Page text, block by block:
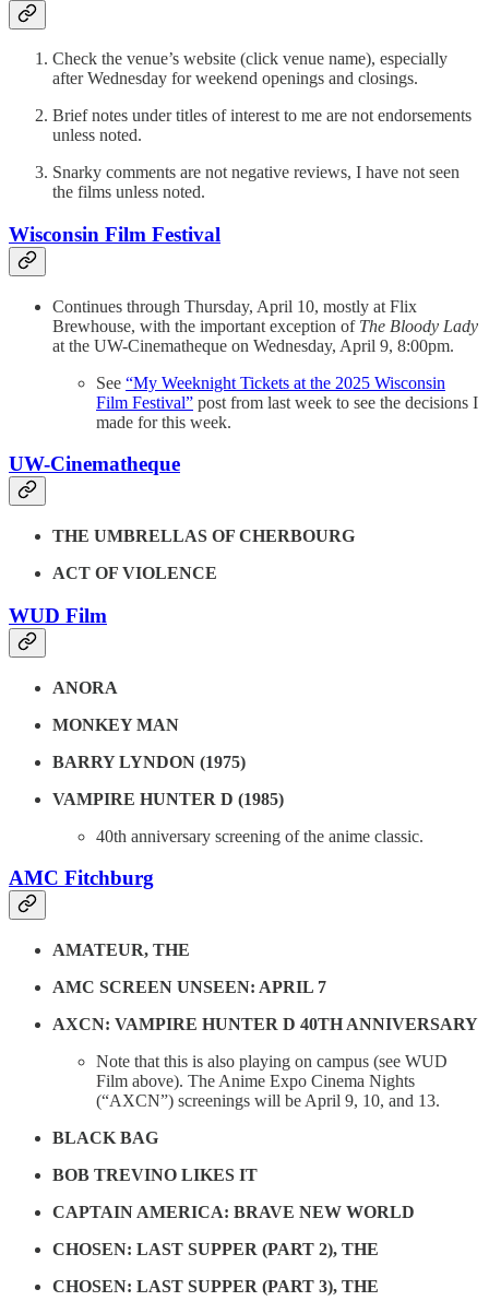
Check the venue’s website (click venue name), especially
after Wednesday for weekend openings and closings.
Brief notes under titles of interest to me are not endorsements
unless noted.
Snarky comments are not negative reviews, I have not seen
the films unless noted.
Wisconsin Film Festival
Continues through Thursday, April 10, mostly at Flix
Brewhouse, with the important exception of The Bloody Lady
at the UW-Cinematheque on Wednesday, April 9, 8:00pm.
See “My Weeknight Tickets at the 2025 Wisconsin
Film Festival” post from last week to see the decisions I
made for this week.
UW-Cinematheque
THE UMBRELLAS OF CHERBOURG
ACT OF VIOLENCE
WUD Film
ANORA
MONKEY MAN
BARRY LYNDON (1975)
VAMPIRE HUNTER D (1985)
40th anniversary screening of the anime classic.
AMC Fitchburg
AMATEUR, THE
AMC SCREEN UNSEEN: APRIL 7
AXCN: VAMPIRE HUNTER D 40TH ANNIVERSARY
Note that this is also playing on campus (see WUD
Film above). The Anime Expo Cinema Nights
(“AXCN”) screenings will be April 9, 10, and 13.
BLACK BAG
BOB TREVINO LIKES IT
CAPTAIN AMERICA: BRAVE NEW WORLD
CHOSEN: LAST SUPPER (PART 2), THE
CHOSEN: LAST SUPPER (PART 3), THE